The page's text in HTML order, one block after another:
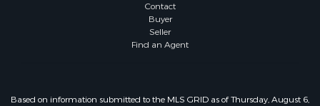
Contact
Buyer
Seller
Find an Agent
Based on information submitted to the MLS GRID as of Thursday, August 6,